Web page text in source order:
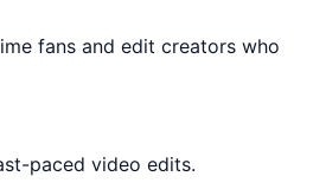
fans and edit creators who
paced video edits.